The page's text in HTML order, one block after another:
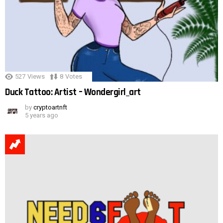
527 Views 8 Votes
Duck Tattoo: Artist – Wondergirl_art
by cryptoartnft
5 years ago